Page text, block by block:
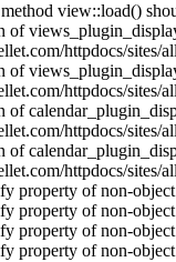
view::load()
of
httpdocs/sites/
of
httpdocs/sites/
of
httpdocs/sites/
of
httpdocs/sites/
property of non-
property of non-
property of non-
property of non-